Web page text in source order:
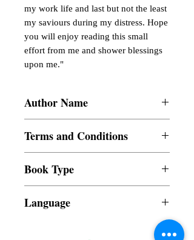
my work life and last but not the least
my saviours during my distress. Hope
you will enjoy reading this small
effort from me and shower blessings
upon me."
Author Name
Terms and Conditions
refundable
Book Type
Language